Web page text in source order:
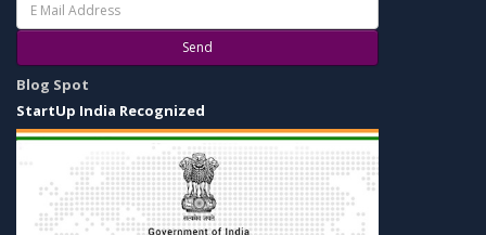
Send
Blog Spot
StartUp India Recognized